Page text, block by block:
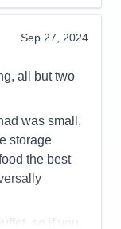
to order
steaks
interesting
for us.
lived up to its
almost
on your
was going to
Sep 27, 2024
all but two
was small,
storage
the best
so if you